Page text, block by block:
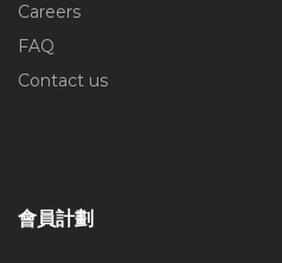
Careers
FAQ
Contact us
會員計劃